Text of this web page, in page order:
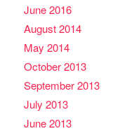
June 2016
August 2014
May 2014
October 2013
September 2013
July 2013
June 2013